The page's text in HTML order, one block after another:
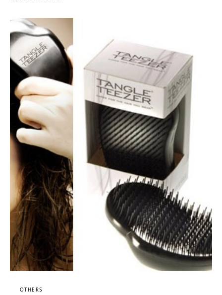
OTHERS